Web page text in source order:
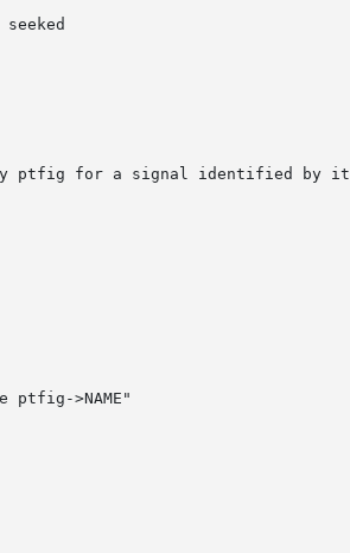
for a signal identified by
ptfig->NAME"